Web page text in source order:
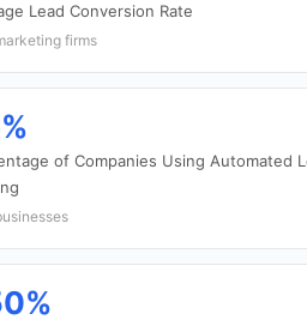
Lead Conversion Rate
firms
of Companies Using Automated